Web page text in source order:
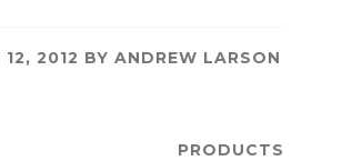
12, 2012 BYANDREW LARSON
PRODUCTS